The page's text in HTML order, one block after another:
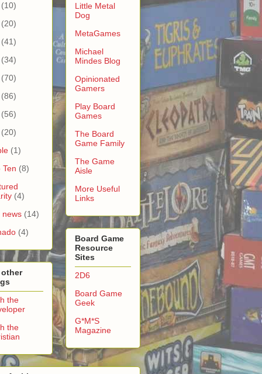
(10)
(20)
(41)
(34)
(70)
(86)
(56)
(20)
(1)
Ten (8)
(4)
news (14)
(4)
other
the
the
Little Metal
Dog
MetaGames
Michael
Mindes Blog
Opinionated
Gamers
Play Board
Games
The Board
Game Family
The Game
Aisle
More Useful
Links
Board Game
Resource
Sites
2D6
Board Game
Geek
G*M*S
Magazine